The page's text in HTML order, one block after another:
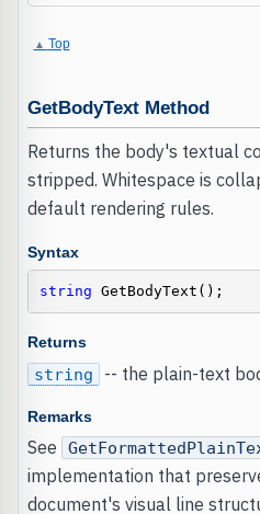
Top
GetBodyText Method
Returns the body's textual
stripped. Whitespace is
default rendering rules.
Syntax
string GetBodyText();
Returns
string -- the plain-text
Remarks
See
implementation that
document's visual line